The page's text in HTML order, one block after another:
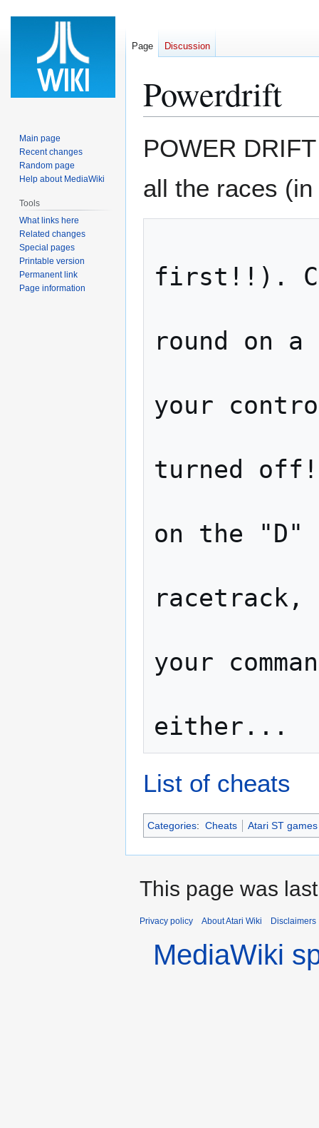
Powerdrift
to
to
POWER
all the races (in
first!!).
round on
your
turned
on the "D"
your
List of cheats
Categories: Cheats Atari ST games
Page Discussion
Main page
Recent changes
Random page
Help about MediaWiki
Tools
What links here
Related changes
Special pages
Printable version
Permanent link
Page information
This page was
Privacy policy About Atari Wiki Disclaimers
MediaWiki